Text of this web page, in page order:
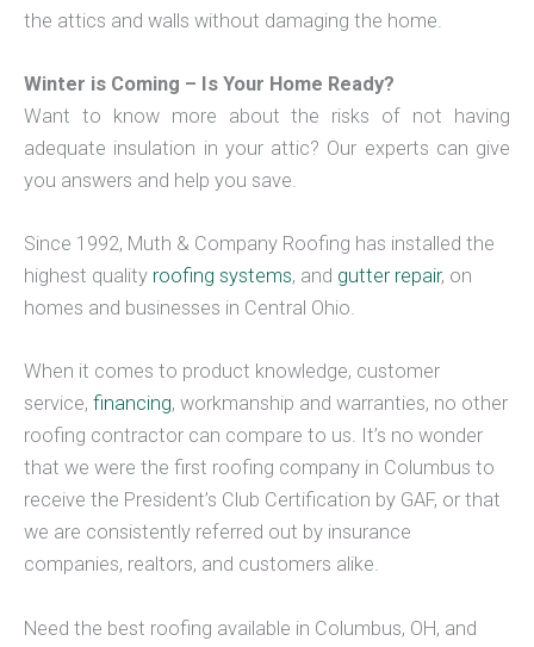
the attics and walls without damaging the home.
Winter is Coming – Is Your Home Ready?
Want to know more about the risks of not having
adequate insulation in your attic? Our experts can give
you answers and help you save.
Since 1992, Muth & Company Roofing has installed the
highest quality roofing systems, and gutter repair, on
homes and businesses in Central Ohio.
When it comes to product knowledge, customer
service, financing, workmanship and warranties, no other
roofing contractor can compare to us. It’s no wonder
that we were the first roofing company in Columbus to
receive the President’s Club Certification by GAF, or that
we are consistently referred out by insurance
companies, realtors, and customers alike.
Need the best roofing available in Columbus, OH, and